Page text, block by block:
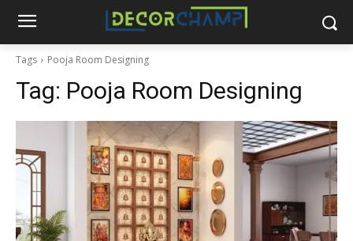
Tags Pooja Room Designing
Tag: Pooja Room Designing